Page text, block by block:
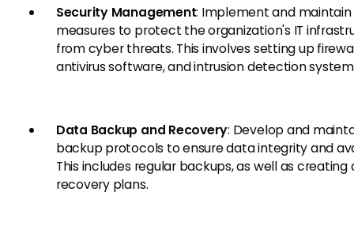
Security Management: Implement and
measures to protect the organization's IT
from cyber threats. This involves setting up
antivirus software, and intrusion detection
Data Backup and Recovery: Develop and
backup protocols to ensure data integrity and
This includes regular backups, as well as creating
recovery plans.